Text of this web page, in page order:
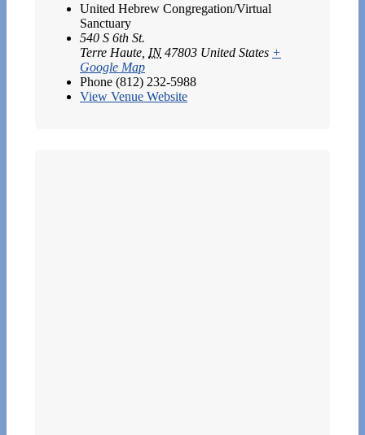
United Hebrew Congregation/Virtual
Sanctuary
540 S 6th St.
Terre Haute IN 47803 United States +
Google Map
Phone (812) 232-5988
View Venue Website